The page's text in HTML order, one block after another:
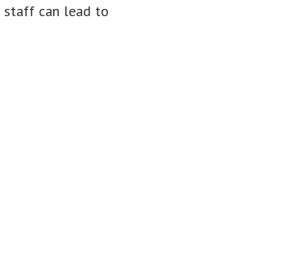
staff can lead to